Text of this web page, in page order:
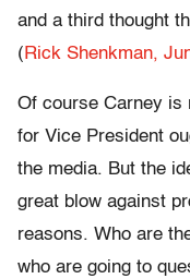
and a third thought
( Rick Shenkman,
Of course Carney is
for Vice President
the media. But the
great blow against
reasons. Who are
who are going to